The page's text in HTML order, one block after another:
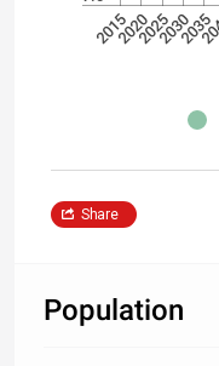
20152020202520302035
Share
Population